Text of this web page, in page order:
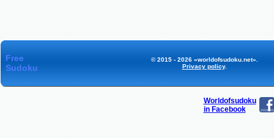
Free
Sudoku
© 2015 - 2026 «worldofsudoku.net».
Privacy policy.
Worldofsudoku
in Facebook